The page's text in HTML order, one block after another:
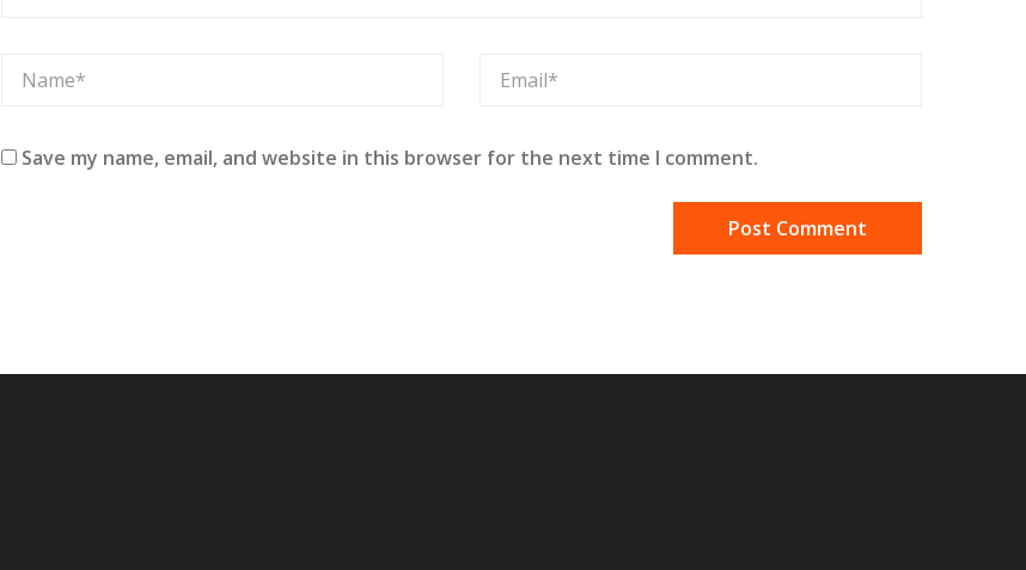
Save my name, email, and website in this browser for the next time I comment.